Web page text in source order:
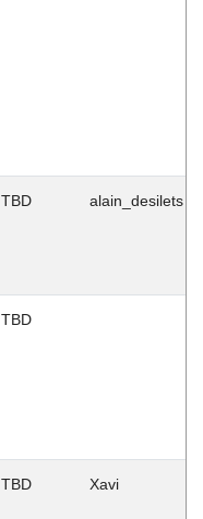
TBD alain_desilets
TBD
TBD Xavi